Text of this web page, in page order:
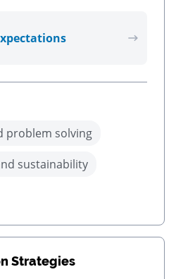
problem solving
sustainability
Strategies